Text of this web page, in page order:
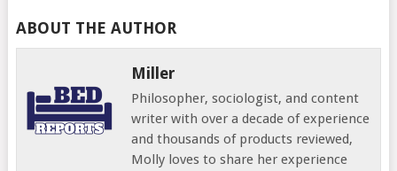
ABOUT THE AUTHOR
Miller
Philosopher, sociologist, and content
writer with over a decade of experience
and thousands of products reviewed,
Molly loves to share her experience